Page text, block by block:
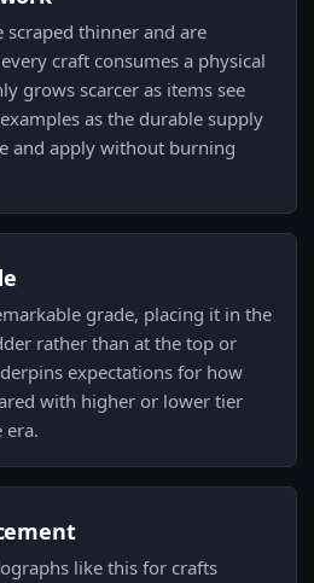
scraped thinner and are
craft consumes a physical
grows scarcer as items see
as the durable supply
and apply without burning
grade, placing it in the
rather than at the top or
expectations for how
with higher or lower tier
era.
like this for crafts